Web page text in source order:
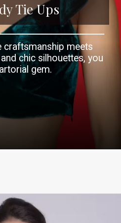
Tie Ups
craftsmanship meets
chic silhouettes, you
gem.